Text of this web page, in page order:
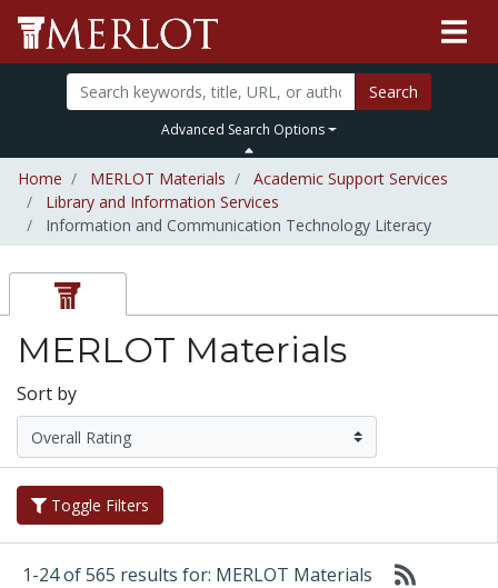
Search
Advanced Search Options
Home MERLOT Materials
Academic Support Services
Library and Information Services
Information and Communication Technology Literacy
MERLOT Materials
Sort by
Toggle Filters
1-24 of 565 results for: MERLOT Materials